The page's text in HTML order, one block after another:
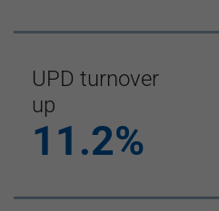
UPD turnover
up
11.2%